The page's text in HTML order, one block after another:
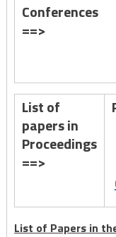
Conferences
==>
List of
papers in
Proceedings
==>
List of Papers in